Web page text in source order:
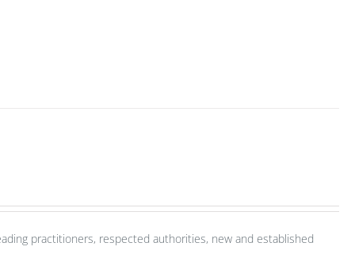
practitioners, respected authorities, new and established